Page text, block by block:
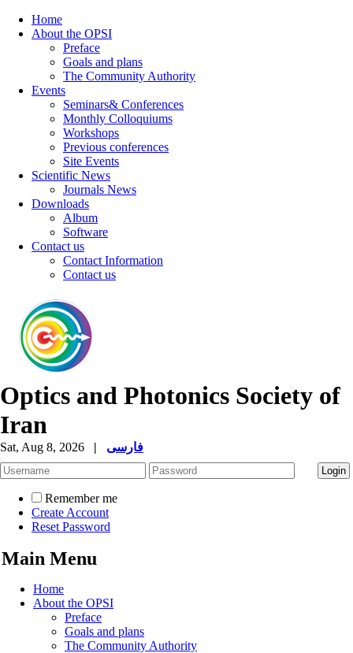
Home
About the OPSI
Preface
Goals and plans
The Community Authority
Events
Seminars& Conferences
Monthly Colloquiums
Workshops
Previous conferences
Site Events
Scientific News
Journals News
Downloads
Album
Software
Contact us
Contact Information
Contact us
Optics and Photonics Society of
Iran
Sat, Aug 8, 2026 | فارسی
Remember me
Create Account
Reset Password
Main Menu
Home
About the OPSI
Preface
Goals and plans
The Community Authority